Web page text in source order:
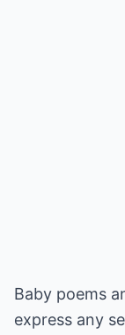
Baby poems
express any